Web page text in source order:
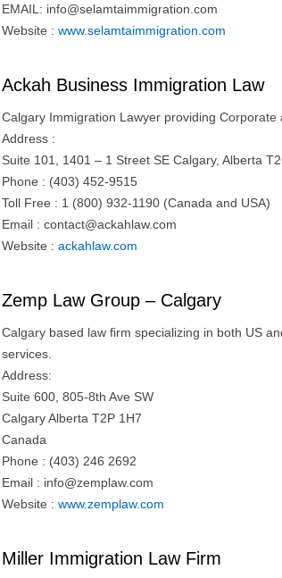
EMAIL: info@selamtaimmigration.com
Website :www.selamtaimmigration.com
Ackah Business Immigration Law
Calgary Immigration Lawyer providing
Address :
Suite 101, 1401 – 1 Street SE Calgary, Alberta
Phone : (403) 452-9515
Toll Free : 1 (800) 932-1190 (Canada and USA)
Email :contact@ackahlaw.com
Website :ackahlaw.com
Zemp Law Group – Calgary
Calgary based law firm specializing in both US
services.
Address:
Suite 600, 805-8th Ave SW
Calgary Alberta T2P 1H7
Canada
Phone : (403) 246 2692
Email : info@zemplaw.com
Website :www.zemplaw.com
Miller Immigration Law Firm